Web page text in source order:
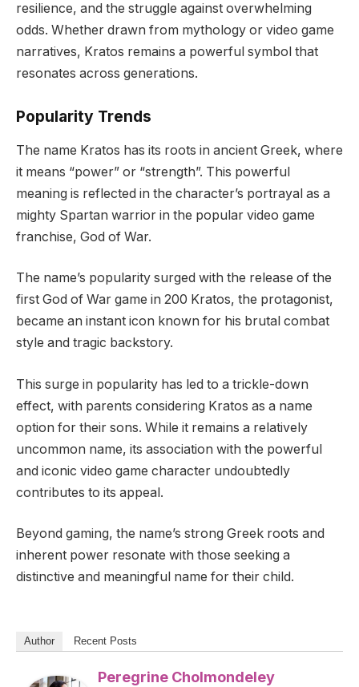
resilience, and the struggle against overwhelming
odds. Whether drawn from mythology or video game
narratives, Kratos remains a powerful symbol that
resonates across generations.
Popularity Trends
The name Kratos has its roots in ancient Greek, where
it means “power” or “strength”. This powerful
meaning is reflected in the character’s portrayal as a
mighty Spartan warrior in the popular video game
franchise, God of War.
The name’s popularity surged with the release of the
first God of War game in 200 Kratos, the protagonist,
became an instant icon known for his brutal combat
style and tragic backstory.
This surge in popularity has led to a trickle-down
effect, with parents considering Kratos as a name
option for their sons. While it remains a relatively
uncommon name, its association with the powerful
and iconic video game character undoubtedly
contributes to its appeal.
Beyond gaming, the name’s strong Greek roots and
inherent power resonate with those seeking a
distinctive and meaningful name for their child.
Author Recent Posts
Peregrine Cholmondeley